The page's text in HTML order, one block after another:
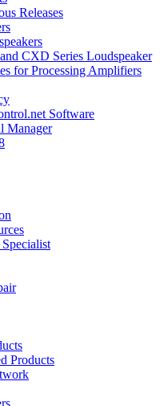
Releases
CXD Series Loudspeaker
for Processing Amplifiers
Software
Manager
Products